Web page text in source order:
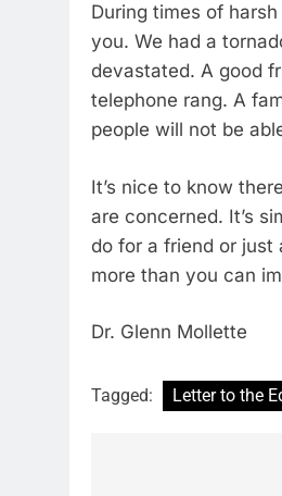
During times of
you. We had a
devastated. A good
telephone rang. A
people will not be
It’s nice to know
are concerned. It’s
do for a friend or just
more than you can
Dr. Glenn Mollette
Tagged: Letter to the